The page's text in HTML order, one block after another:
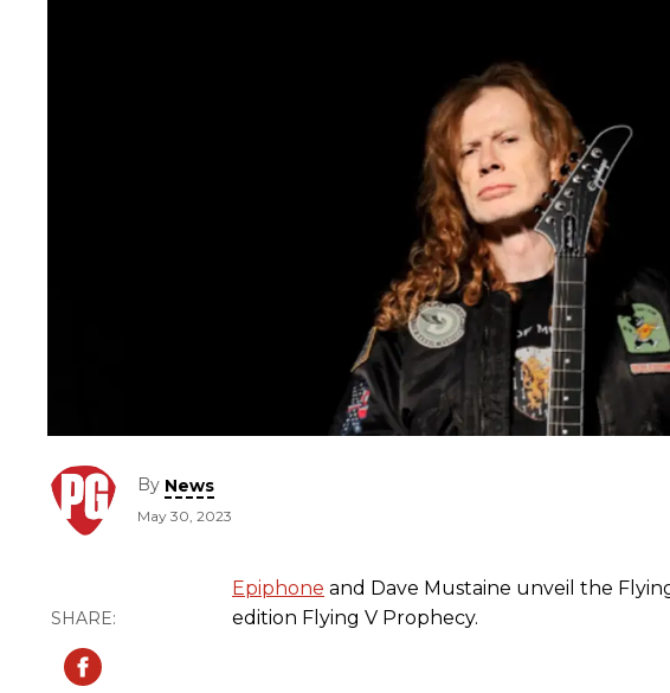
By News
May 30, 2023
Epiphone and Dave Mustaine unveil the
edition Flying V Prophecy.